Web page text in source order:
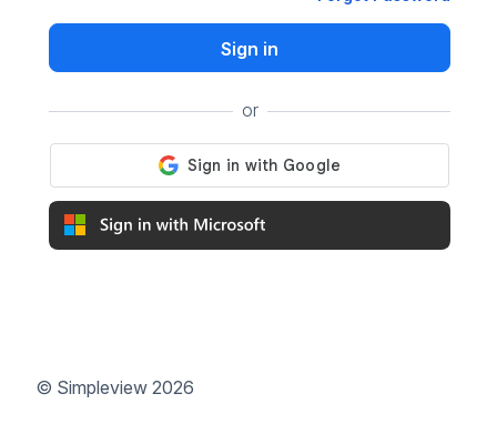
Sign in
or
© Simpleview 2026